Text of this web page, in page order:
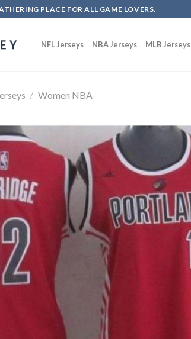
PLACE FOR ALL GAME LOVERS.
NFL Jerseys NBA Jerseys MLB Jerseys
/ Women NBA